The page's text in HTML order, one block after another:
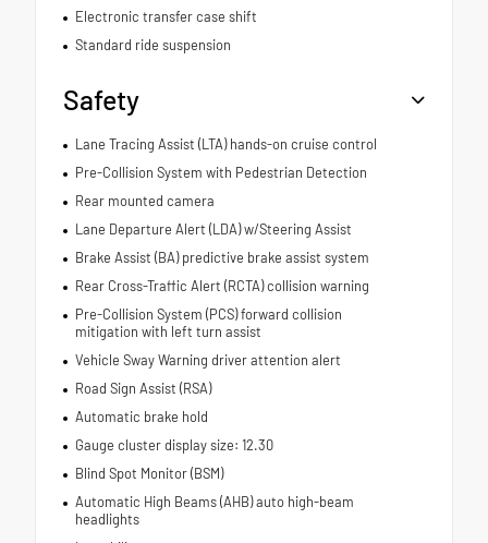
Electronic transfer case shift
Standard ride suspension
Safety
Lane Tracing Assist (LTA) hands-on cruise control
Pre-Collision System with Pedestrian Detection
Rear mounted camera
Lane Departure Alert (LDA) w/Steering Assist
Brake Assist (BA) predictive brake assist system
Rear Cross-Traffic Alert (RCTA) collision warning
Pre-Collision System (PCS) forward collision
mitigation with left turn assist
Vehicle Sway Warning driver attention alert
Road Sign Assist (RSA)
Automatic brake hold
Gauge cluster display size: 12.30
Blind Spot Monitor (BSM)
Automatic High Beams (AHB) auto high-beam
headlights